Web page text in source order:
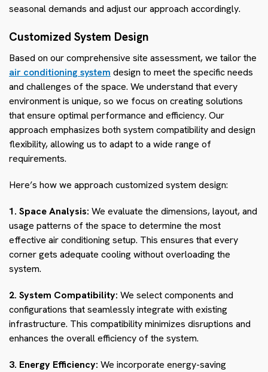
seasonal demands and adjust our approach accordingly.
Customized System Design
Based on our comprehensive site assessment, we tailor the
air conditioning system design to meet the specific needs
and challenges of the space. We understand that every
environment is unique, so we focus on creating solutions
that ensure optimal performance and efficiency. Our
approach emphasizes both system compatibility and design
flexibility, allowing us to adapt to a wide range of
requirements.
Here’s how we approach customized system design:
1. Space Analysis: We evaluate the dimensions, layout, and
usage patterns of the space to determine the most
effective air conditioning setup. This ensures that every
corner gets adequate cooling without overloading the
system.
2. System Compatibility: We select components and
configurations that seamlessly integrate with existing
infrastructure. This compatibility minimizes disruptions and
enhances the overall efficiency of the system.
3. Energy Efficiency: We incorporate energy-saving